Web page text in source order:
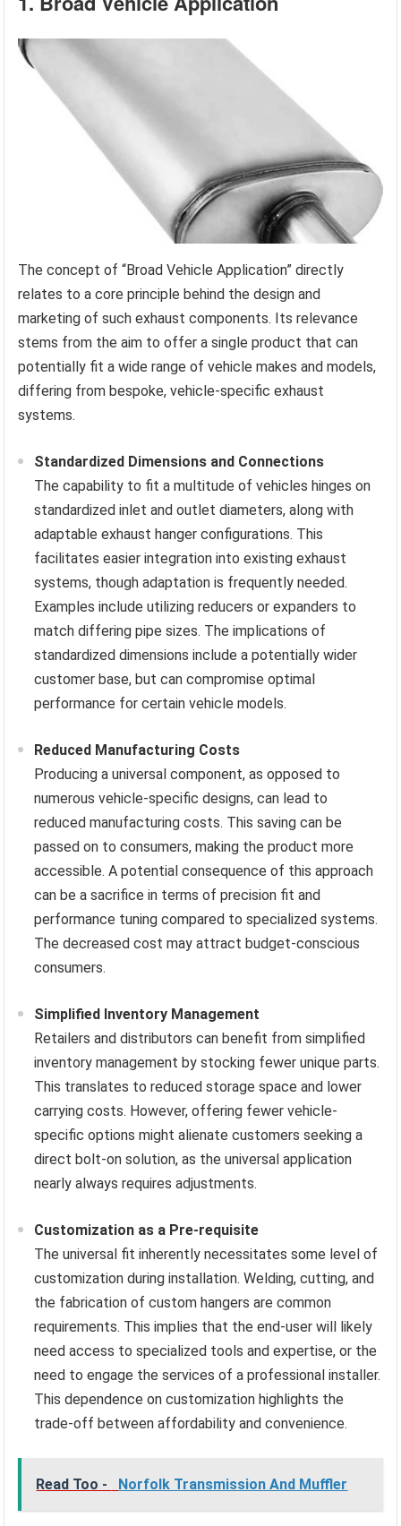
The concept of “Broad Vehicle Application” directly
relates to a core principle behind the design and
marketing of such exhaust components. Its relevance
stems from the aim to offer a single product that can
potentially fit a wide range of vehicle makes and models,
differing from bespoke, vehicle-specific exhaust
systems.
Standardized Dimensions and Connections
The capability to fit a multitude of vehicles hinges on
standardized inlet and outlet diameters, along with
adaptable exhaust hanger configurations. This
facilitates easier integration into existing exhaust
systems, though adaptation is frequently needed.
Examples include utilizing reducers or expanders to
match differing pipe sizes. The implications of
standardized dimensions include a potentially wider
customer base, but can compromise optimal
performance for certain vehicle models.
Reduced Manufacturing Costs
Producing a universal component, as opposed to
numerous vehicle-specific designs, can lead to
reduced manufacturing costs. This saving can be
passed on to consumers, making the product more
accessible. A potential consequence of this approach
can be a sacrifice in terms of precision fit and
performance tuning compared to specialized systems.
The decreased cost may attract budget-conscious
consumers.
Simplified Inventory Management
Retailers and distributors can benefit from simplified
inventory management by stocking fewer unique parts.
This translates to reduced storage space and lower
carrying costs. However, offering fewer vehicle-
specific options might alienate customers seeking a
direct bolt-on solution, as the universal application
nearly always requires adjustments.
Customization as a Pre-requisite
The universal fit inherently necessitates some level of
customization during installation. Welding, cutting, and
the fabrication of custom hangers are common
requirements. This implies that the end-user will likely
need access to specialized tools and expertise, or the
need to engage the services of a professional installer.
This dependence on customization highlights the
trade-off between affordability and convenience.
Read Too - Norfolk Transmission And Muffler